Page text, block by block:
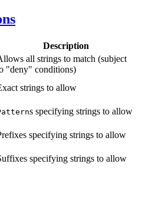
Description
all strings to match (subject
"deny" conditions)
strings to allow
s specifying strings to allow
specifying strings to allow
specifying strings to allow